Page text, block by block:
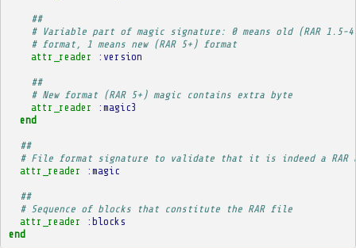
##
# Variable part of magic signature: 0 means old (RAR 1.5-
# format, 1 means new (RAR 5+) format
attr_reader
:version
##
# New format (RAR 5+) magic contains extra byte
attr_reader
:magic3
end
##
# File format signature to validate that it is indeed a RAR
attr_reader
:magic
##
# Sequence of blocks that constitute the RAR file
attr_reader
:blocks
end